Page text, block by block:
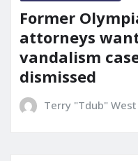
Former
attorneys
vandalism
dismissed
Terry "Tdub" West